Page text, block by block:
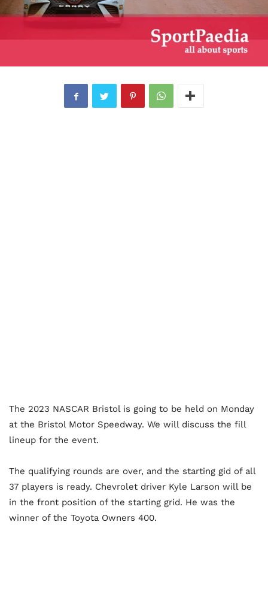
The 2023 NASCAR Bristol is going to be held on Monday
at the Bristol Motor Speedway. We will discuss the fill
lineup for the event.
The qualifying rounds are over, and the starting gid of all
37 players is ready. Chevrolet driver Kyle Larson will be
in the front position of the starting grid. He was the
winner of the Toyota Owners 400.